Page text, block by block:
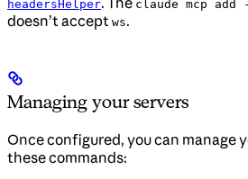
headersHelper claude mcp
doesn’t accept ws.
Managing your servers
Once configured, you can manage
these commands: